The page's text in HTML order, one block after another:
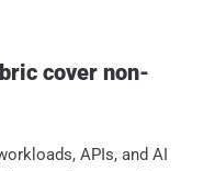
cover non-
APIs, and AI